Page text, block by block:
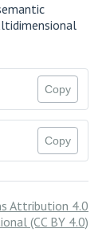
Copy
Copy
Attribution 4.0
(CC BY 4.0)